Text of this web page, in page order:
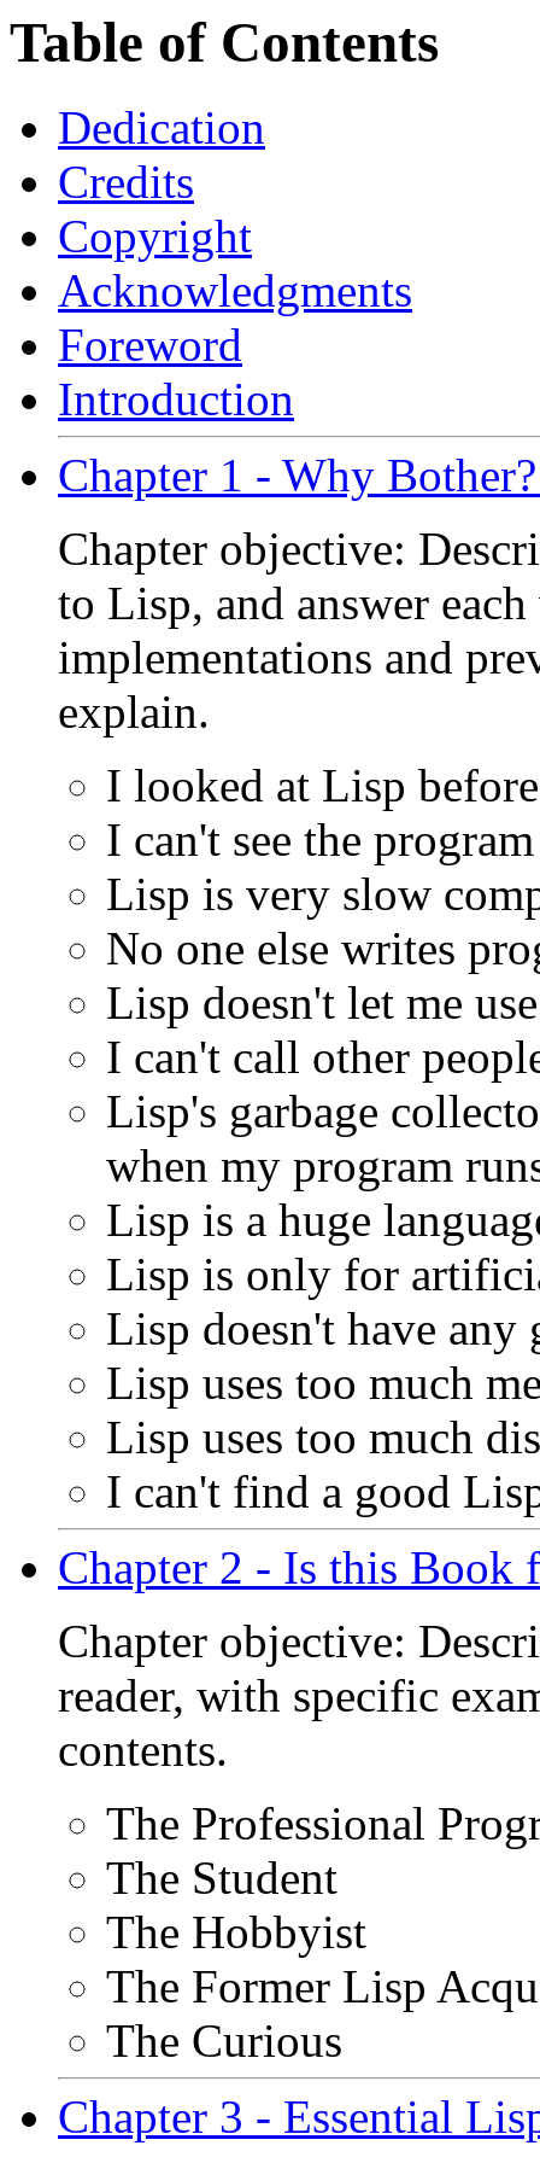
Table of Contents
Dedication
Credits
Copyright
Acknowledgments
Foreword
Introduction
Chapter 1 - Why
Chapter objective:
to Lisp, and answer
implementations and
explain.
I looked at Lisp
I can't see the
Lisp is very slow
No one else writes
Lisp doesn't let me
I can't call other
Lisp's garbage
when my program
Lisp is a huge
Lisp is only for
Lisp doesn't have
Lisp uses too much
Lisp uses too much
I can't find a good
Chapter 2 - Is this Book
Chapter objective:
reader, with specific
contents.
The Professional
The Student
The Hobbyist
The Former Lisp
The Curious
Chapter 3 - Essential